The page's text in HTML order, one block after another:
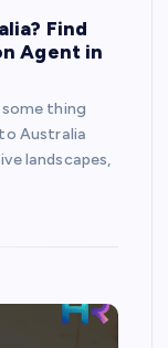
Find
Agent in
thing
Australia
landscapes,